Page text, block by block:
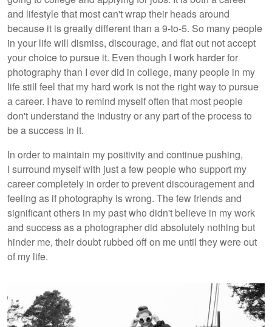
and lifestyle that most can't wrap their heads around
because it is greatly different than a 9-to-5. So many people
in your life will dismiss, discourage, and flat out not accept
your choice to pursue it. Even though I work harder for
photography than I ever did in college, many people in my
life still feel that my hard work is not the right way to pursue
a career. I have to remind myself often that most people
don't understand the industry or any part of the process to
be a success in it.
In order to maintain my positivity and continue pushing,
I surround myself with just a few people who support my
career completely in order to prevent discouragement and
feeling as if photography is wrong. The few friends and
significant others in my past who didn't believe in my work
and success as a photographer did absolutely nothing but
hinder me, their doubt rubbed off on me until they were out
of my life.